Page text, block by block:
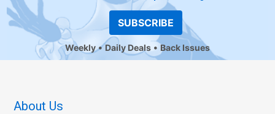
SUBSCRIBE
Weekly Daily Deals Back Issues
About Us